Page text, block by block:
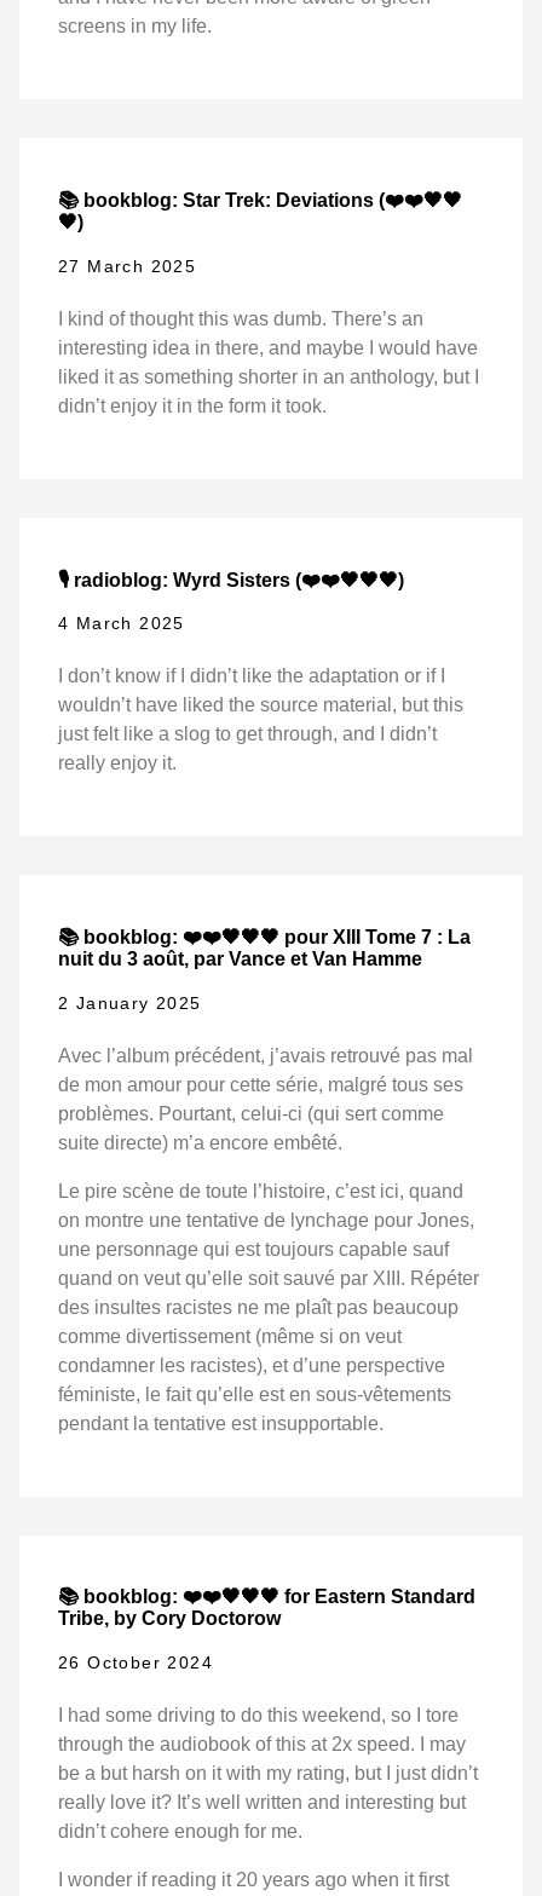
screens in my life.
📚 bookblog: Star Trek: Deviations (❤️❤️🖤🖤
🖤)
27 March 2025
I kind of thought this was dumb. There’s an
interesting idea in there, and maybe I would have
liked it as something shorter in an anthology, but I
didn’t enjoy it in the form it took.
🎙️ radioblog: Wyrd Sisters (❤️❤️🖤🖤🖤)
4 March 2025
I don’t know if I didn’t like the adaptation or if I
wouldn’t have liked the source material, but this
just felt like a slog to get through, and I didn’t
really enjoy it.
📚 bookblog: ❤️❤️🖤🖤🖤 pour XIII Tome 7 : La
nuit du 3 août, par Vance et Van Hamme
2 January 2025
Avec l’album précédent, j’avais retrouvé pas mal
de mon amour pour cette série, malgré tous ses
problèmes. Pourtant, celui-ci (qui sert comme
suite directe) m’a encore embêté.
Le pire scène de toute l’histoire, c’est ici, quand
on montre une tentative de lynchage pour Jones,
une personnage qui est toujours capable sauf
quand on veut qu’elle soit sauvé par XIII. Répéter
des insultes racistes ne me plaît pas beaucoup
comme divertissement (même si on veut
condamner les racistes), et d’une perspective
féministe, le fait qu’elle est en sous-vêtements
pendant la tentative est insupportable.
📚 bookblog: ❤️❤️🖤🖤🖤 for Eastern Standard
Tribe, by Cory Doctorow
26 October 2024
I had some driving to do this weekend, so I tore
through the audiobook of this at 2x speed. I may
be a but harsh on it with my rating, but I just didn’t
really love it? It’s well written and interesting but
didn’t cohere enough for me.
I wonder if reading it 20 years ago when it first